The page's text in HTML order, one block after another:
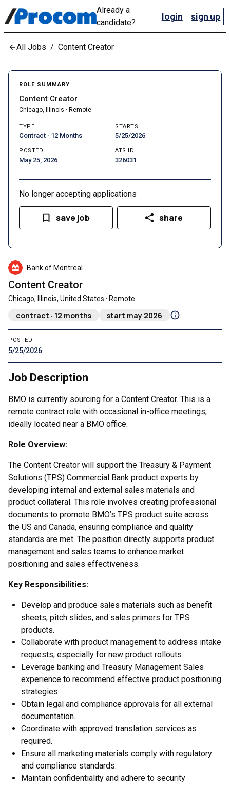
Already a
candidate?
login sign up
All Jobs / Content Creator
Bank of Montreal
Content Creator
Chicago, Illinois, United States · Remote
contract · 12 months start may 2026
POSTED
5/25/2026
Job Description
BMO is currently sourcing for a Content Creator. This is a
remote contract role with occasional in-office meetings,
ideally located near a BMO office.
Role Overview:
The Content Creator will support the Treasury & Payment
Solutions (TPS) Commercial Bank product experts by
developing internal and external sales materials and
product collateral. This role involves creating professional
documents to promote BMO’s TPS product suite across
the US and Canada, ensuring compliance and quality
standards are met. The position directly supports product
management and sales teams to enhance market
positioning and sales effectiveness.
Key Responsibilities:
Develop and produce sales materials such as benefit
sheets, pitch slides, and sales primers for TPS
products.
Collaborate with product management to address intake
requests, especially for new product rollouts.
Leverage banking and Treasury Management Sales
experience to recommend effective product positioning
strategies.
Obtain legal and compliance approvals for all external
documentation.
Coordinate with approved translation services as
required.
Ensure all marketing materials comply with regulatory
and compliance standards.
Maintain confidentiality and adhere to security
ROLE SUMMARY
Content Creator
Chicago, Illinois · Remote
TYPE
Contract · 12 Months
STARTS
5/25/2026
POSTED
May 25, 2026
ATS ID
326031
No longer accepting applications
save job share